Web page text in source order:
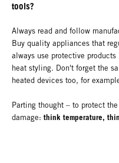
tools?
Always read and follow
Buy quality appliances that
always use protective
heat styling. Don't forget the
heated devices too, for
Parting thought – to protect
damage: think temperature,